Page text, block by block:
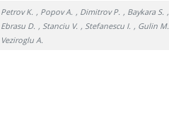
Petrov K. , Popov A. , Dimitrov P. , Baykara S. ,
Ebrasu D. , Stanciu V. , Stefanescu I. , Gulin M.
Veziroglu A.